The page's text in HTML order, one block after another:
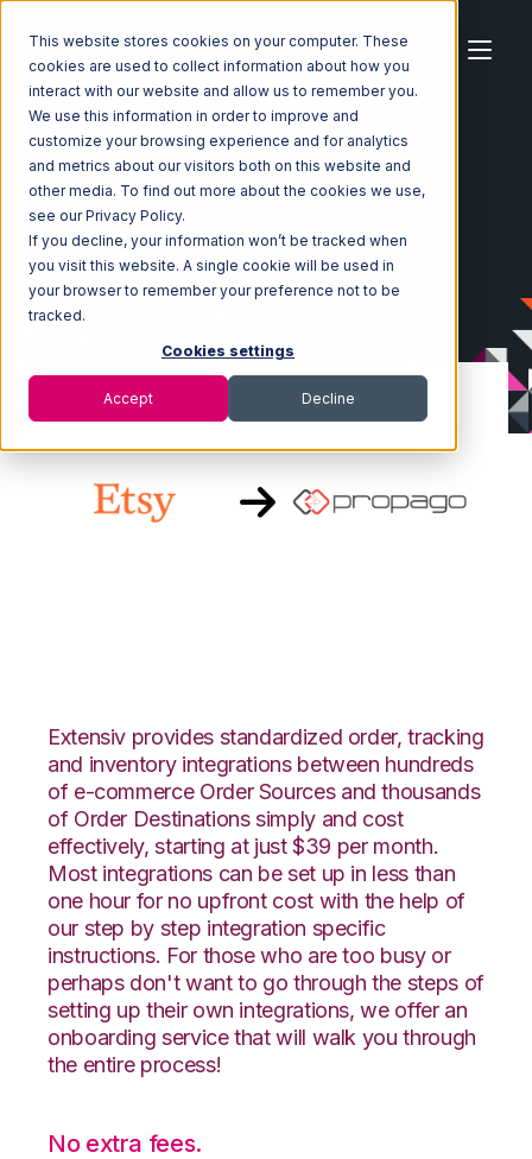
This website stores cookies on your computer. These
cookies are used to collect information about how you
interact with our website and allow us to remember you.
We use this information in order to improve and
customize your browsing experience and for analytics
and metrics about our visitors both on this website and
other media. To find out more about the cookies we use,
see our Privacy Policy.
If you decline, your information won’t be tracked when
you visit this website. A single cookie will be used in
your browser to remember your preference not to be
tracked.
Cookies settings
Accept Decline
Home Ecosystem Integrations
Etsy
Etsy with Propago Integration
Extensiv provides standardized order, tracking
and inventory integrations between hundreds
of e-commerce Order Sources and thousands
of Order Destinations simply and cost
effectively, starting at just $39 per month.
Most integrations can be set up in less than
one hour for no upfront cost with the help of
our step by step integration specific
instructions. For those who are too busy or
perhaps don't want to go through the steps of
setting up their own integrations, we offer an
onboarding service that will walk you through
the entire process!
No extra fees.